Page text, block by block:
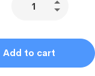
Add to cart